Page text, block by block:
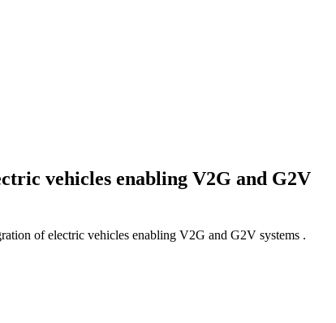
vehicles enabling V2G and G2V
of electric vehicles enabling V2G and G2V systems .